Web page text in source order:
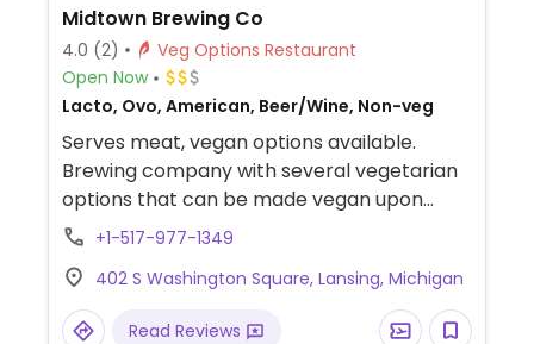
Midtown Brewing Co
4.0 (2)
Veg Options Restaurant
Open Now
Lacto, Ovo, American, Beer/Wine, Non-veg
Serves meat, vegan options available.
Brewing company with several vegetarian
options that can be made vegan upon
request, including a veggie burger, falafel
serving vegan soup. Friday night happy
hour until 7:00pm.
+1-517-977-1349
402 S Washington Square, Lansing, Michigan
Read Reviews